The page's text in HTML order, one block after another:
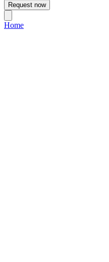
Request now
Home